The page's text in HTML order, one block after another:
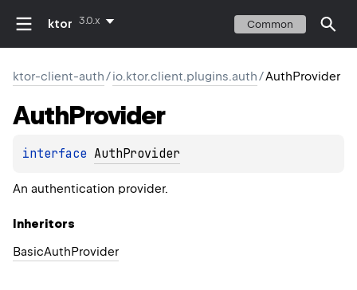
ktor 3.0.x Common
ktor-client-auth/io.ktor.client.plugins.auth/AuthProvider
AuthProvider
interface AuthProvider
An authentication provider.
Inheritors
BasicAuthProvider